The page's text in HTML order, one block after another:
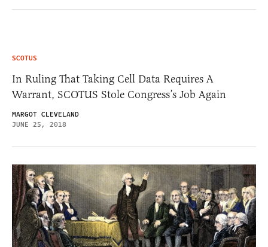
SCOTUS
In Ruling That Taking Cell Data Requires A
Warrant, SCOTUS Stole Congress’s Job Again
MARGOT CLEVELAND
JUNE 25, 2018